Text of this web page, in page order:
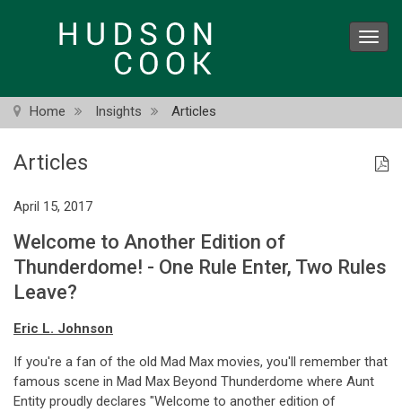
Home Insights Articles
Articles
April 15, 2017
Welcome to Another Edition of
Thunderdome! - One Rule Enter, Two Rules
Leave?
Eric L. Johnson
If you're a fan of the old Mad Max movies, you'll remember that
famous scene in Mad Max Beyond Thunderdome where Aunt
Entity proudly declares "Welcome to another edition of